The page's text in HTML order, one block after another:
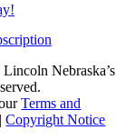
Nebraska’s
Terms and
|Copyright Notice